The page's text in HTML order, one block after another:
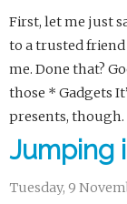
First, let me just
to a trusted
me. Done that?
those * Gadgets
presents, though.
Jumping
Tuesday, 9